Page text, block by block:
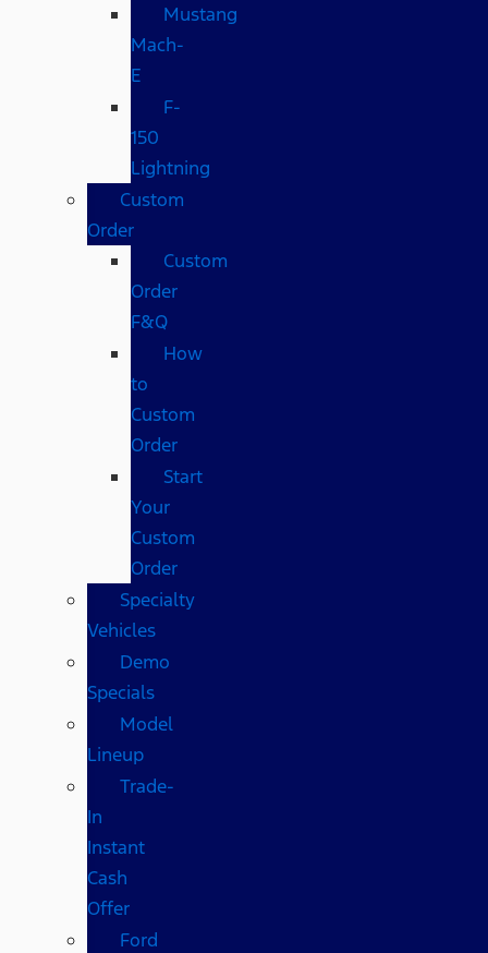
Mustang
Mach-
E
F-
150
Lightning
Custom
Order
Custom
Order
F&Q
How
to
Custom
Order
Start
Your
Custom
Order
Specialty
Vehicles
Demo
Specials
Model
Lineup
Trade-
In
Instant
Cash
Offer
Ford